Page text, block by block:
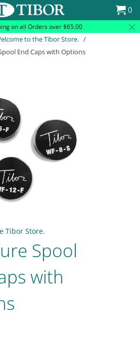
on all Orders over $65.00
0
to the Tibor Store. /
End Caps with Options
Tibor Store.
Spool
with